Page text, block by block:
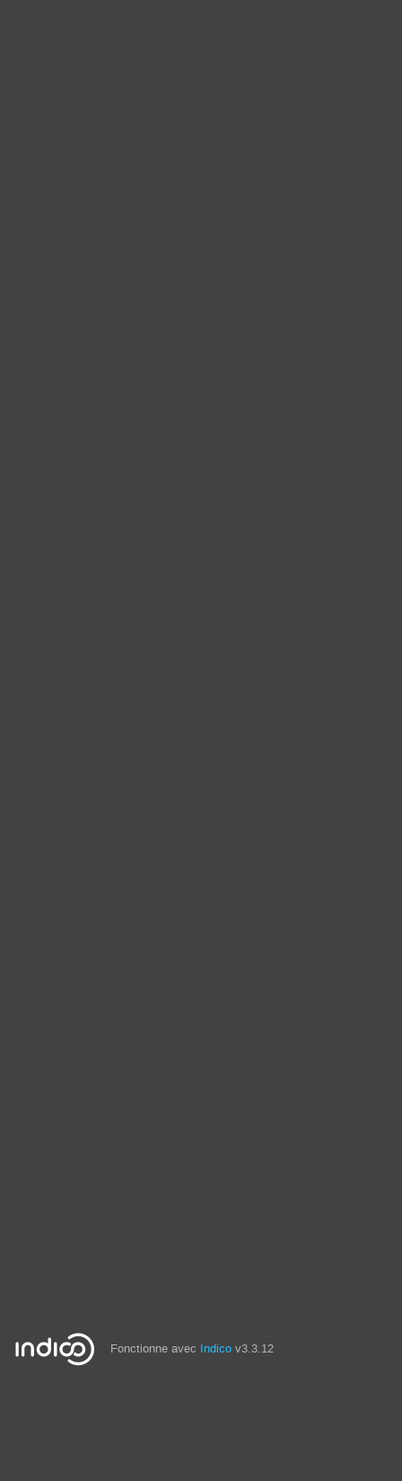
Fonctionne avec Indico v3.3.12